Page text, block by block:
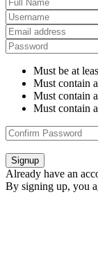
Must be at
Must contain
Must contain
Must contain
Signup
Already have an
By signing up, you